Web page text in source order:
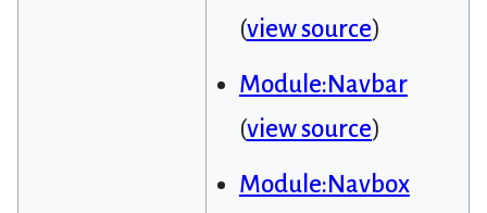
(view source)
Module:Navbar
(view source)
Module:Navbox